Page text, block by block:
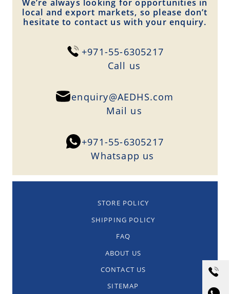
We’re always looking for opportunities in
local and export markets, so please don’t
hesitate to contact us with your enquiry.
+971-55-6305217
Сall us
enquiry@AEDHS.com
Mail us
+971-55-6305217
Whatsapp us
STORE POLICY
SHIPPING POLICY
FAQ
ABOUT US
CONTACT US
SITEMAP